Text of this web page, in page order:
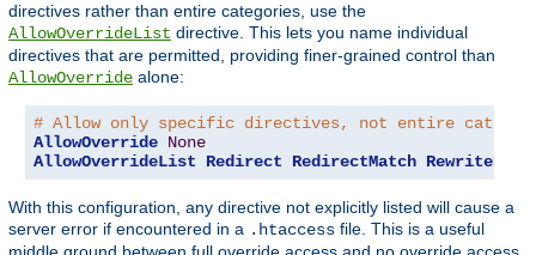
directives rather than entire categories, use the
AllowOverrideList directive. This lets you name individual
directives that are permitted, providing finer-grained control than
AllowOverride alone:
# Allow only specific directives, not entire
AllowOverride None
AllowOverrideList
Redirect RedirectMatch
With this configuration, any directive not explicitly listed will cause a
server error if encountered in a .htaccess file. This is a useful
middle ground between full override access and no override access.